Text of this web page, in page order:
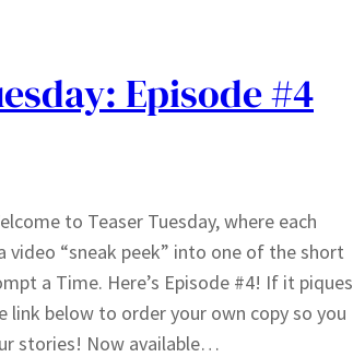
Episode #4
to Teaser Tuesday, where each
video “sneak peek” into one of the short
a Time. Here’s Episode #4! If it piques
link below to order your own copy so you
stories! Now available…